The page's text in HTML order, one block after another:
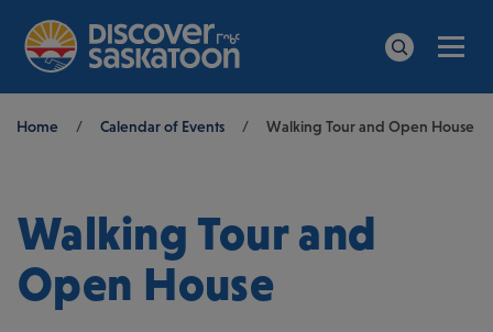
Breadcrumb
Home / Calendar of Events / Walking Tour and Open House
Walking Tour and
Open House